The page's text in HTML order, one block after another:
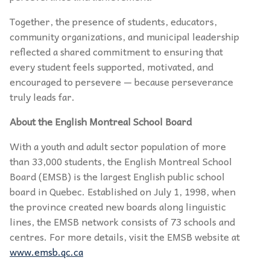
Together, the presence of students, educators,
community organizations, and municipal leadership
reflected a shared commitment to ensuring that
every student feels supported, motivated, and
encouraged to persevere — because perseverance
truly leads far.
About the English Montreal School Board
With a youth and adult sector population of more
than 33,000 students, the English Montreal School
Board (EMSB) is the largest English public school
board in Quebec. Established on July 1, 1998, when
the province created new boards along linguistic
lines, the EMSB network consists of 73 schools and
centres. For more details, visit the EMSB website at
www.emsb.qc.ca